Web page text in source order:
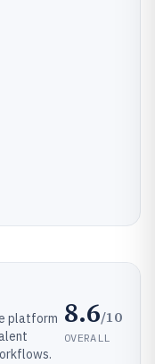
platform 8.6/10
OVERALL